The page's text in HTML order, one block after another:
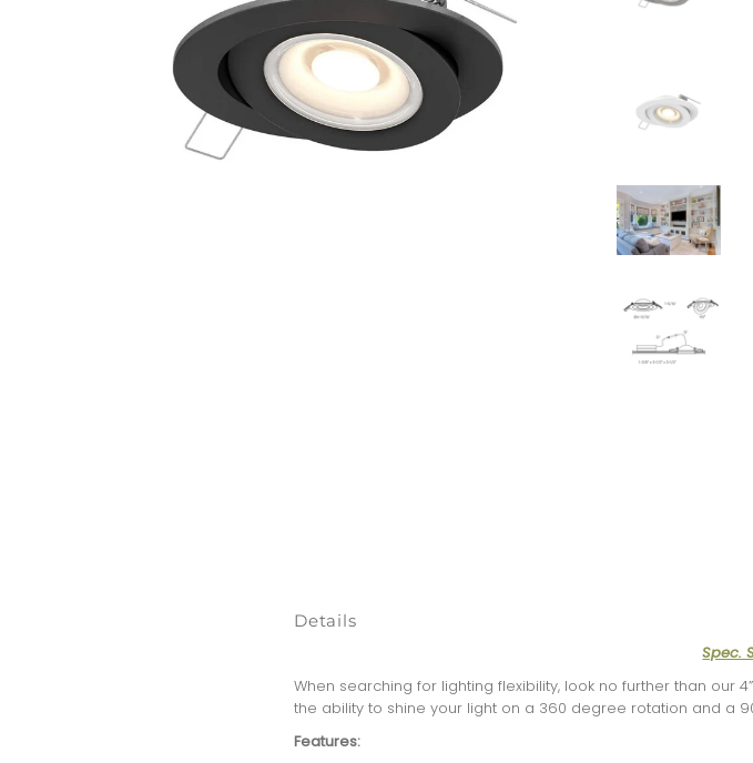
Details
Spec.
When searching for lighting flexibility, look no further than our
the ability to shine your light on a 360 degree rotation and a
Features: